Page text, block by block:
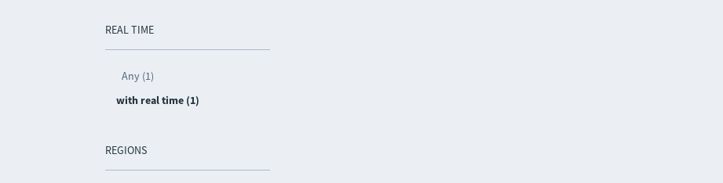
REAL TIME
Any (1)
with real time (1)
REGIONS